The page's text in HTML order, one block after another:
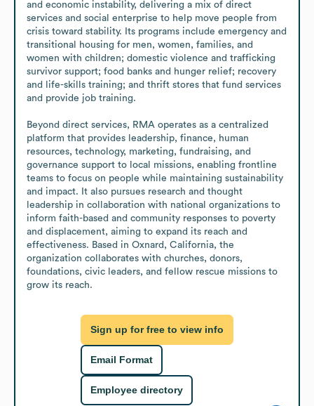
and economic instability, delivering a mix of direct
services and social enterprise to help move people from
crisis toward stability. Its programs include emergency and
transitional housing for men, women, families, and
women with children; domestic violence and trafficking
survivor support; food banks and hunger relief; recovery
and life-skills training; and thrift stores that fund services
and provide job training.
Beyond direct services, RMA operates as a centralized
platform that provides leadership, finance, human
resources, technology, marketing, fundraising, and
governance support to local missions, enabling frontline
teams to focus on people while maintaining sustainability
and impact. It also pursues research and thought
leadership in collaboration with national organizations to
inform faith-based and community responses to poverty
and displacement, aiming to expand its reach and
effectiveness. Based in Oxnard, California, the
organization collaborates with churches, donors,
foundations, civic leaders, and fellow rescue missions to
grow its reach.
Sign up for free to view info
Email Format
Employee directory